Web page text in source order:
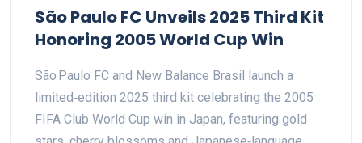
São Paulo FC Unveils 2025 Third Kit
Honoring 2005 World Cup Win
São Paulo FC and New Balance Brasil launch a
limited‑edition 2025 third kit celebrating the 2005
FIFA Club World Cup win in Japan, featuring gold